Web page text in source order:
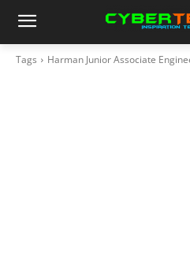
Tags Harman Junior Associate